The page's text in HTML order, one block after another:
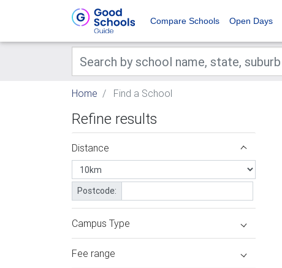
Compare Schools Open Days
Home Find a School
Refine results
Distance
Postcode:
Campus Type
Fee range